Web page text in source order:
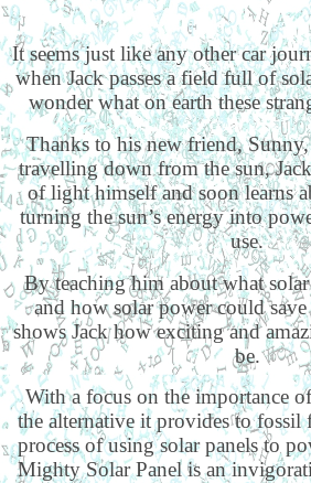
It seems just like any other car
when Jack passes a field full of
wonder what on earth these
Thanks to his new friend,
travelling down from the sun,
of light himself and soon learns
turning the sun’s energy into
use.
By teaching him about what solar
and how solar power could
shows Jack how exciting and
be.
With a focus on the importance
the alternative it provides to fossil
process of using solar panels to
Mighty Solar Panel is an